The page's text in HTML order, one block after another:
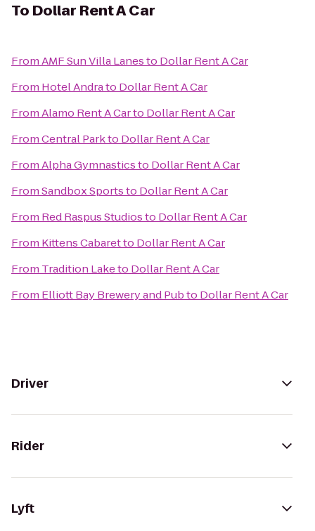
To Dollar Rent A Car
FromAMF Sun Villa Lanesto Dollar Rent A Car
From Hotel Andrato Dollar Rent A Car
FromAlamo Rent A Carto Dollar Rent A Car
FromCentral Parkto Dollar Rent A Car
FromAlpha Gymnasticsto Dollar Rent A Car
FromSandbox Sportsto Dollar Rent A Car
From Red Raspus Studiosto Dollar Rent A Car
From Kittens Cabaretto Dollar Rent A Car
From Tradition Laketo Dollar Rent A Car
From Elliott Bay Brewery and Pubto Dollar Rent A Car
Driver
Rider
Lyft